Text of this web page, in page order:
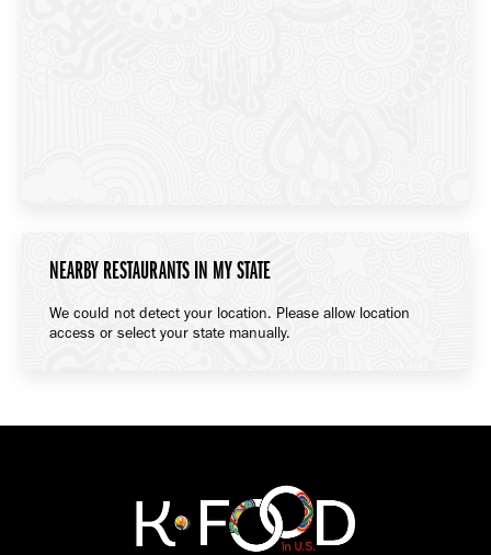
NEARBY RESTAURANTS IN MY STATE
We could not detect your location. Please allow location
access or select your state manually.